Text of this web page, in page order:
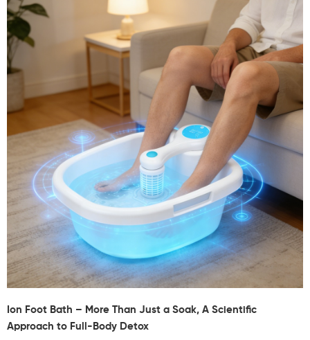
Ion Foot Bath – More Than Just a Soak, A Scientific
Approach to Full-Body Detox